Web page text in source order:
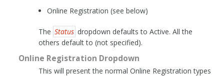
Online Registration (see below)
The Status dropdown defaults to Active. All the
others default to (not specified).
Online Registration Dropdown
This will present the normal Online Registration types